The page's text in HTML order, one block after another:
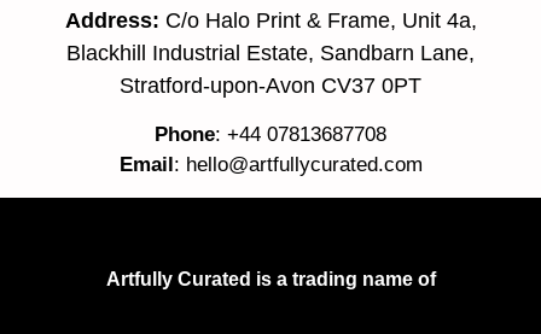
Address: C/o Halo Print & Frame, Unit 4a,
Blackhill Industrial Estate, Sandbarn Lane,
Stratford-upon-Avon CV37 0PT
Phone: +44 07813687708
Email : hello@artfullycurated.com
Artfully Curated is a trading name of